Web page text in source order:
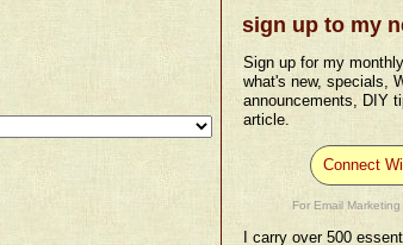
sign up to my
Sign up for my
what's new, specials,
announcements, DIY
article.
Connect
For Email
I carry over 500